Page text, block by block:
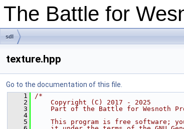
The Battle for
sdl
texture.hpp
Go to the documentation of this file.
    1
/*
    2
    Copyright (C) 2017 - 2025
    3
Part of the Battle for Wesnoth
    4
    5
This program is free software;